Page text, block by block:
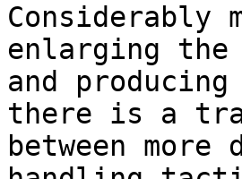
Considerably
enlarging
and
there is a
between